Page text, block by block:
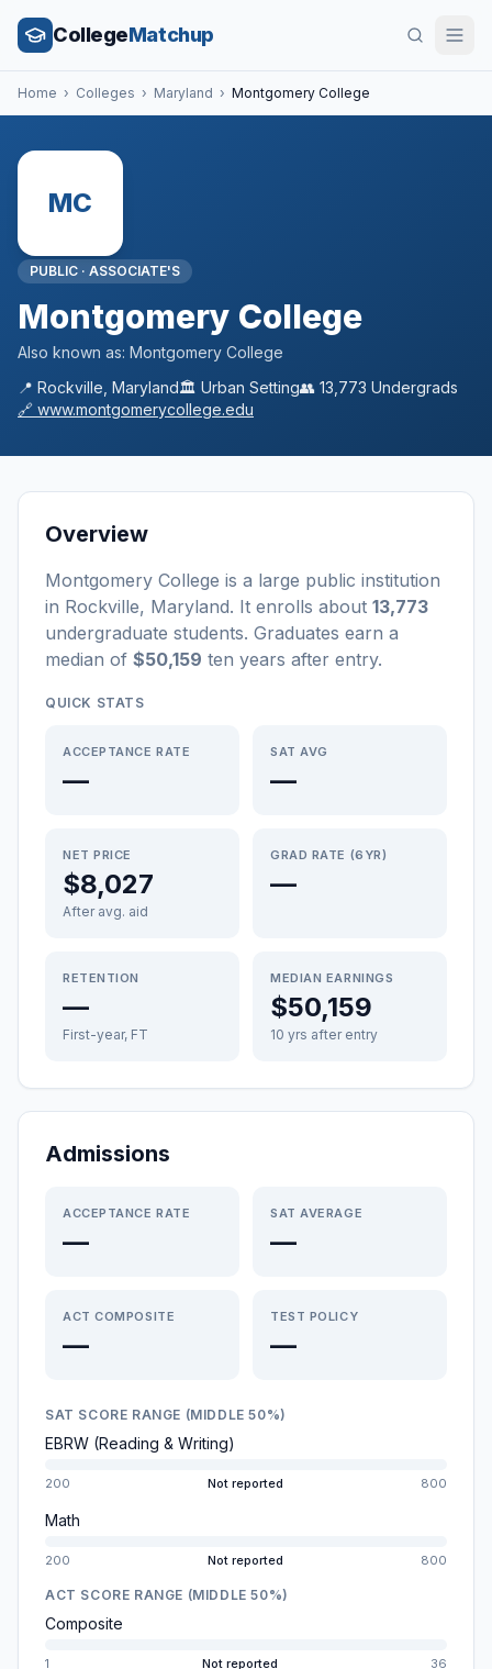
CollegeMatchup
Home › Colleges › Maryland › Montgomery College
MC
PUBLIC · ASSOCIATE'S
Montgomery College
Also known as: Montgomery College
📍 Rockville Maryland🏛️ Urban Setting👥 13,773 Undergrads
🔗 www.montgomerycollege.edu
Overview
Montgomery College is a large public institution
in Rockville, Maryland. It enrolls about 13,773
undergraduate students. Graduates earn a
median of $50,159 ten years after entry.
QUICK STATS
ACCEPTANCE RATE
—
SAT AVG
—
NET PRICE
$8,027
After avg. aid
GRAD RATE (6YR)
—
RETENTION
—
First-year, FT
MEDIAN EARNINGS
$50,159
10 yrs after entry
Admissions
ACCEPTANCE RATE
—
SAT AVERAGE
—
ACT COMPOSITE
—
TEST POLICY
—
SAT SCORE RANGE (MIDDLE 50%)
EBRW (Reading & Writing)
200 Not reported 800
Math
200 Not reported 800
ACT SCORE RANGE (MIDDLE 50%)
Composite
1 Not reported 36